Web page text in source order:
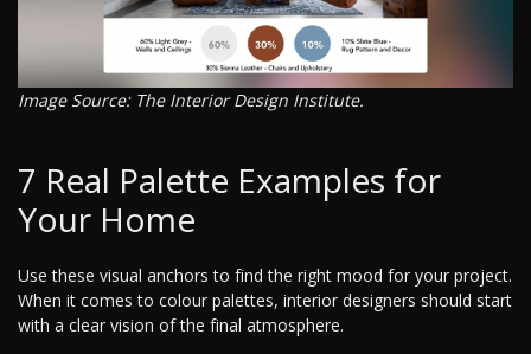
Image Source: The Interior Design Institute.
7 Real Palette Examples for
Your Home
Use these visual anchors to find the right mood for your project.
When it comes to colour palettes, interior designers should start
with a clear vision of the final atmosphere.